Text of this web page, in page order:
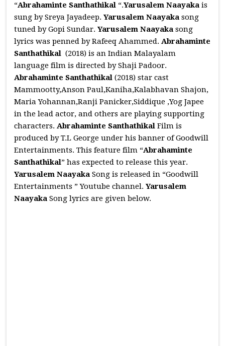
“Abrahaminte Santhathikal “.Yarusalem Naayaka is
sung by Sreya Jayadeep.Yarusalem Naayaka song
tuned by Gopi Sundar.Yarusalem Naayaka song
lyrics was penned by Rafeeq Ahammed.Abrahaminte
Santhathikal (2018) is an Indian Malayalam
language film is directed by Shaji Padoor.
Abrahaminte Santhathikal (2018) star cast
Mammootty,Anson Paul,Kaniha,Kalabhavan Shajon,
Maria Yohannan,Ranji Panicker,Siddique ,Yog Japee
in the lead actor, and others are playing supporting
characters.Abrahaminte Santhathikal Film is
produced by T.L George under his banner of Goodwill
Entertainments. This feature film “Abrahaminte
Santhathikal” has expected to release this year.
Yarusalem Naayaka Song is released in “Goodwill
Entertainments ” Youtube channel.Yarusalem
Naayaka Song lyrics are given below.